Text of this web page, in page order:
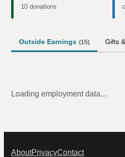
10 donations
Outside Earnings (15) Gifts
Loading employment data...
AboutPrivacyContact